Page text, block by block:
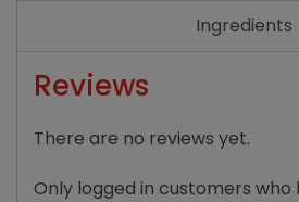
Ingredients
Reviews
There are no reviews yet.
Only logged in customers who